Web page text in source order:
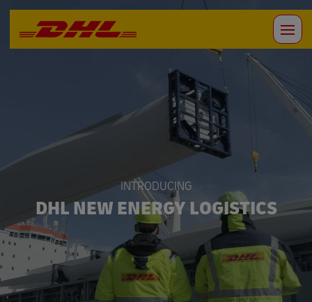
INTRODUCING
DHL NEW ENERGY LOGISTICS